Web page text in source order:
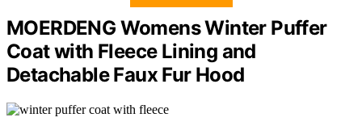
MOERDENG Womens Winter Puffer
Coat with Fleece Lining and
Detachable Faux Fur Hood